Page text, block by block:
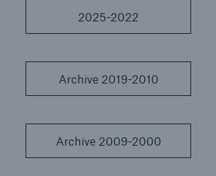
2025-2022
Archive 2019-2010
Archive 2009-2000
Reinsurance Property/Casualty